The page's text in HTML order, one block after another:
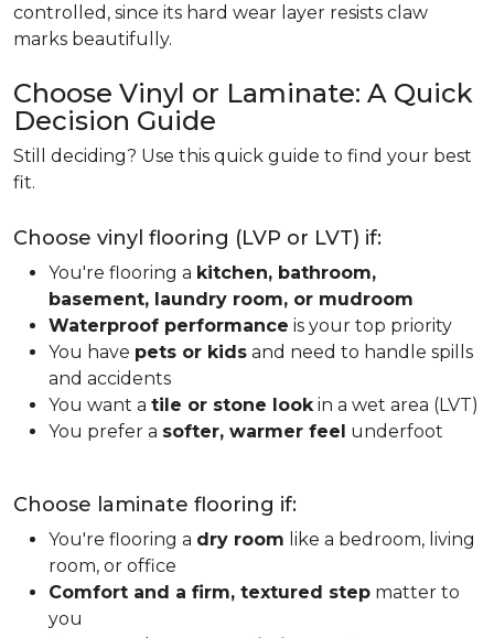
controlled, since its hard wear layer resists claw
marks beautifully.
Choose Vinyl or Laminate: A Quick
Decision Guide
Still deciding? Use this quick guide to find your best
fit.
Choose vinyl flooring (LVP or LVT) if:
You're flooring a kitchen, bathroom,
basement, laundry room, or mudroom
Waterproof performance is your top priority
You have pets or kids and need to handle spills
and accidents
You want a tile or stone lookin a wet area (LVT)
You prefer a softer, warmer feel underfoot
Choose laminate flooring if:
You're flooring a dry room like a bedroom, living
room, or office
Comfort and a firm, textured step matter to
you